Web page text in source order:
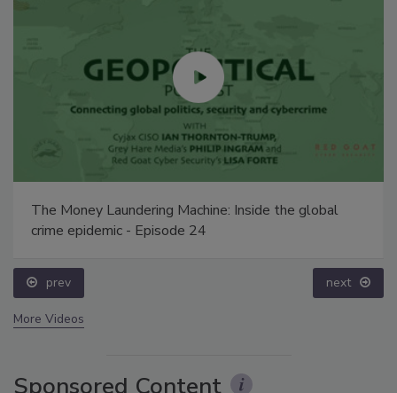
The Money Laundering Machine: Inside the global
crime epidemic - Episode 24
prev next
More Videos
Sponsored Content